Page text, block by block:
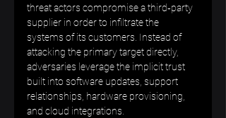
threat actors compromise a third‑party
supplier in order to infiltrate the
systems of its customers. Instead of
attacking the primary target directly,
adversaries leverage the implicit trust
built into software updates, support
relationships, hardware provisioning,
and cloud integrations.